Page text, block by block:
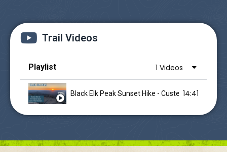
Trail Videos
Playlist 1 Videos
Black Elk Peak Sunset Hike - Custer State Park
14:41